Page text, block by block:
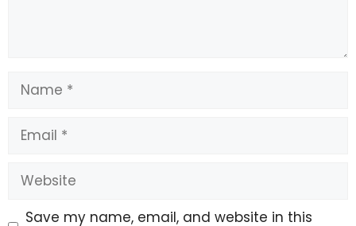
Name
Email
Website
Save my name, email, and website in this